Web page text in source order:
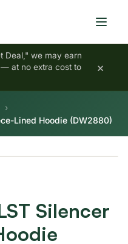
Deal," we may earn
at no extra cost to
×
Lined Hoodie (DW2880)
Silencer